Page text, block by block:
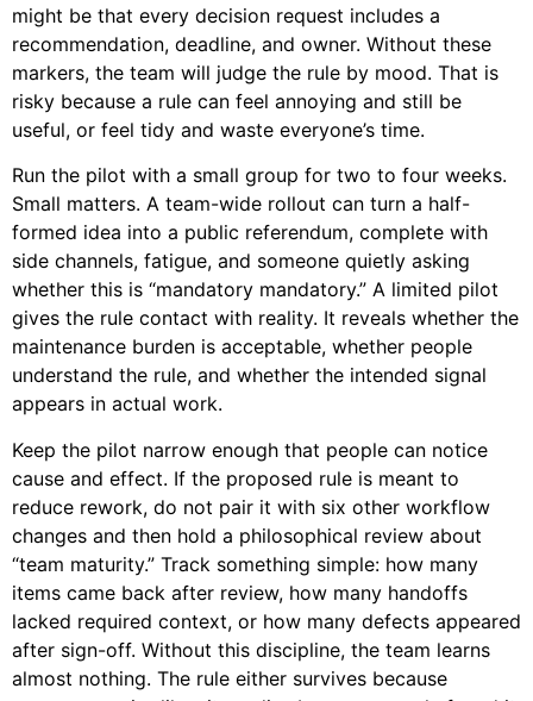
might be that every decision request includes a
recommendation, deadline, and owner. Without these
markers, the team will judge the rule by mood. That is
risky because a rule can feel annoying and still be
useful, or feel tidy and waste everyone’s time.
Run the pilot with a small group for two to four weeks.
Small matters. A team-wide rollout can turn a half-
formed idea into a public referendum, complete with
side channels, fatigue, and someone quietly asking
whether this is “mandatory mandatory.” A limited pilot
gives the rule contact with reality. It reveals whether the
maintenance burden is acceptable, whether people
understand the rule, and whether the intended signal
appears in actual work.
Keep the pilot narrow enough that people can notice
cause and effect. If the proposed rule is meant to
reduce rework, do not pair it with six other workflow
changes and then hold a philosophical review about
“team maturity.” Track something simple: how many
items came back after review, how many handoffs
lacked required context, or how many defects appeared
after sign-off. Without this discipline, the team learns
almost nothing. The rule either survives because